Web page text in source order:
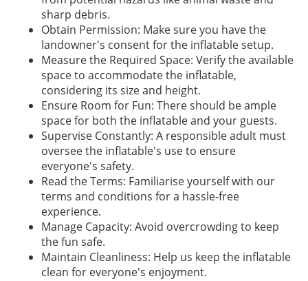
sharp debris.
Obtain Permission: Make sure you have the
landowner's consent for the inflatable setup.
Measure the Required Space: Verify the available
space to accommodate the inflatable,
considering its size and height.
Ensure Room for Fun: There should be ample
space for both the inflatable and your guests.
Supervise Constantly: A responsible adult must
oversee the inflatable's use to ensure
everyone's safety.
Read the Terms: Familiarise yourself with our
terms and conditions for a hassle-free
experience.
Manage Capacity: Avoid overcrowding to keep
the fun safe.
Maintain Cleanliness: Help us keep the inflatable
clean for everyone's enjoyment.